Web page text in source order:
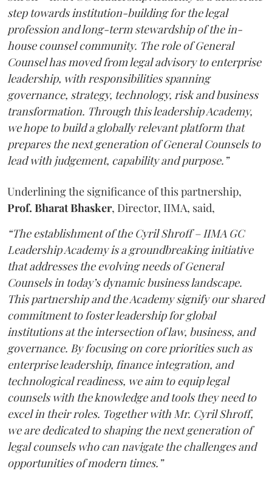
step towards institution-building for the legal
profession and long-term stewardship of the in-
house counsel community. The role of General
Counsel has moved from legal advisory to enterprise
leadership, with responsibilities spanning
governance, strategy, technology, risk and business
transformation. Through this leadership Academy,
we hope to build a globally relevant platform that
prepares the next generation of General Counsels to
lead with judgement, capability and purpose.”
Underlining the significance of this partnership,
Prof. Bharat Bhasker, Director, IIMA, said,
“The establishment of the Cyril Shroff – IIMA GC
Leadership Academy is a groundbreaking initiative
that addresses the evolving needs of General
Counsels in today’s dynamic business landscape.
This partnership and the Academy signify our shared
commitment to foster leadership for global
institutions at the intersection of law, business, and
governance. By focusing on core priorities such as
enterprise leadership, finance integration, and
technological readiness, we aim to equip legal
counsels with the knowledge and tools they need to
excel in their roles. Together with Mr. Cyril Shroff,
we are dedicated to shaping the next generation of
legal counsels who can navigate the challenges and
opportunities of modern times.”